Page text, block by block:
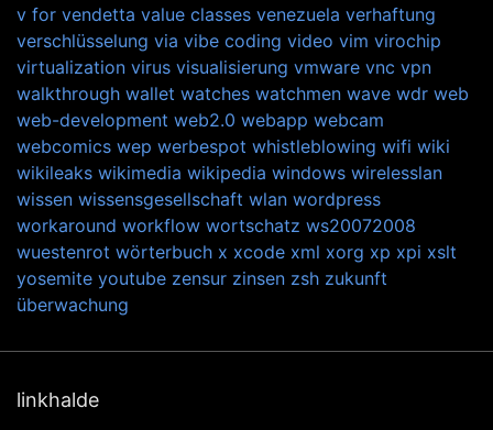
v for vendetta value classes venezuela verhaftung
verschlüsselung via vibe coding video vim virochip
virtualization virus visualisierung vmware vnc vpn
walkthrough wallet watches watchmen wave wdr web
web-development web2.0 webapp webcam
webcomics wep werbespot whistleblowing wifi wiki
wikileaks wikimedia wikipedia windows wirelesslan
wissen wissensgesellschaft wlan wordpress
workaround workflow wortschatz ws20072008
wuestenrot wörterbuch x xcode xml xorg xp xpi xslt
yosemite youtube zensur zinsen zsh zukunft
überwachung
linkhalde